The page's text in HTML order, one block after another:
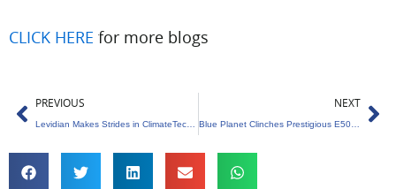
CLICK HERE for more blogs
Prev
PREVIOUS NEXT
Blue Planet Clinches Prestigious E50 Award for Leading the Charge in Sustainable Waste Management